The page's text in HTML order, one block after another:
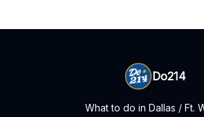
Do214
What to do in Dallas / Ft.